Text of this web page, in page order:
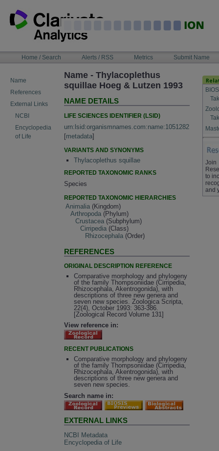
content
NAVIGATIONHome / Search Alerts / RSS Metrics Submit Name
Name
References
External Links
NCBI
Encyclopedia
of Life
Name - Thylacoplethus
squillae Hoeg & Lutzen 1993
NAME DETAILS
LIFE SCIENCES IDENTIFIER (LSID)
urn:lsid:organismnames.com:name:1051282
[metadata]
VARIANTS AND SYNONYMS
Thylacoplethus squillae
REPORTED TAXONOMIC RANKS
Species
REPORTED TAXONOMIC HIERARCHIES
Animalia (Kingdom)
Arthropoda (Phylum)
Crustacea (Subphylum)
Cirripedia (Class)
Rhizocephala (Order)
REFERENCES
ORIGINAL DESCRIPTION REFERENCE
Comparative morphology and phylogeny
of the family Thompsoniidae (Cirripedia,
Rhizocephala, Akentrogonida), with
descriptions of three new genera and
seven new species. Zoologica Scripta,
22(4), October 1993: 363-386.
[Zoological Record Volume 131]
View reference in:
RECENT PUBLICATIONS
Comparative morphology and phylogeny
of the family Thompsoniidae (Cirripedia,
Rhizocephala, Akentrogonida), with
descriptions of three new genera and
seven new species.
Search name in:
EXTERNAL LINKS
NCBI Metadata
Encyclopedia of Life
Join
to
and